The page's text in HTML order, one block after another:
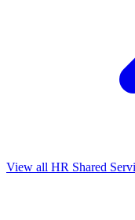
View all HR Shared